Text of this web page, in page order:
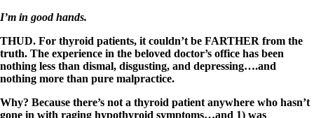
I’m in good hands.
THUD. For thyroid patients, it couldn’t be FARTHER from the
truth. The experience in the beloved doctor’s office has been
nothing less than dismal, disgusting, and depressing….and
nothing more than pure malpractice.
Why? Because there’s not a thyroid patient anywhere who hasn’t
gone in with raging hypothyroid symptoms…and 1) was